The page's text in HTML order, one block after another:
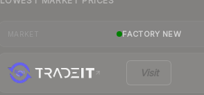
FACTORY NEW
Visit